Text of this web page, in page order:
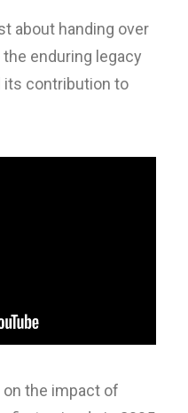
about handing over
enduring legacy
its contribution to
on the impact of